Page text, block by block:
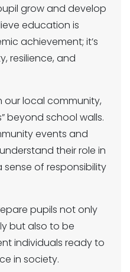
grow and develop
education is
achievement; it’s
resilience, and
our local community,
beyond school walls.
events and
their role in
of responsibility
pupils not only
but also to be
individuals ready to
in society.